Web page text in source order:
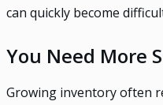
can quickly become
You Need More
Growing inventory often